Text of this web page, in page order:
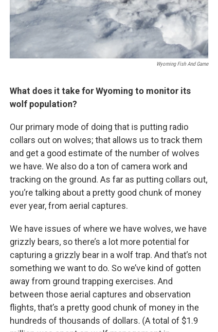
Wyoming Fish And Game
What does it take for Wyoming to monitor its
wolf population?
Our primary mode of doing that is putting radio
collars out on wolves; that allows us to track them
and get a good estimate of the number of wolves
we have. We also do a ton of camera work and
tracking on the ground. As far as putting collars out,
you’re talking about a pretty good chunk of money
ever year, from aerial captures.
We have issues of where we have wolves, we have
grizzly bears, so there’s a lot more potential for
capturing a grizzly bear in a wolf trap. And that’s not
something we want to do. So we’ve kind of gotten
away from ground trapping exercises. And
between those aerial captures and observation
flights, that’s a pretty good chunk of money in the
hundreds of thousands of dollars. (A total of $1.9